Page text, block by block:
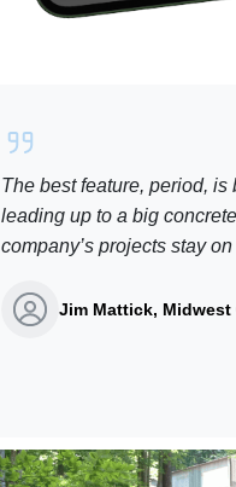
The best feature, period,
leading up to a big
company’s projects stay
Jim Mattick, Midwest